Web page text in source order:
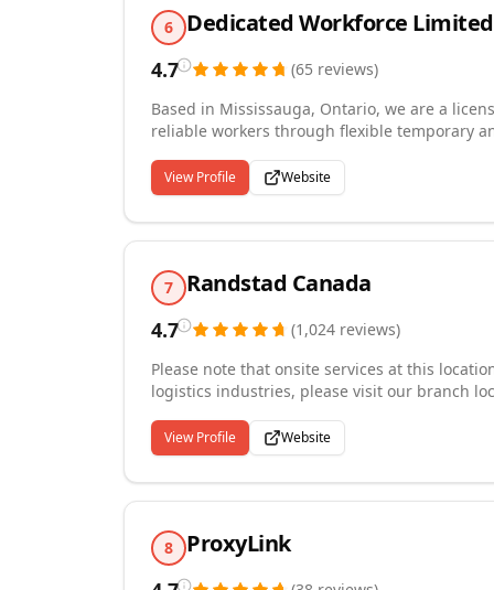
6 Dedicated Workforce Limited
4.7 (65 reviews)
Based in Mississauga, Ontario, we are a
reliable workers through flexible temporary
construction, security, skilled trades,
invest in workforce readiness through
safety, WHMIS, GMP, HACCP, and
environment where growth and innovation
View Profile Website
7 Randstad Canada
4.7 (1,024 reviews)
Please note that onsite services at this
logistics industries, please visit our branch
hundreds of possible career opportunities
finance and accounting and industrial
assistant, a pharmacy technician or a digital
opportunity that fits your requirements.
View Profile Website
8 ProxyLink